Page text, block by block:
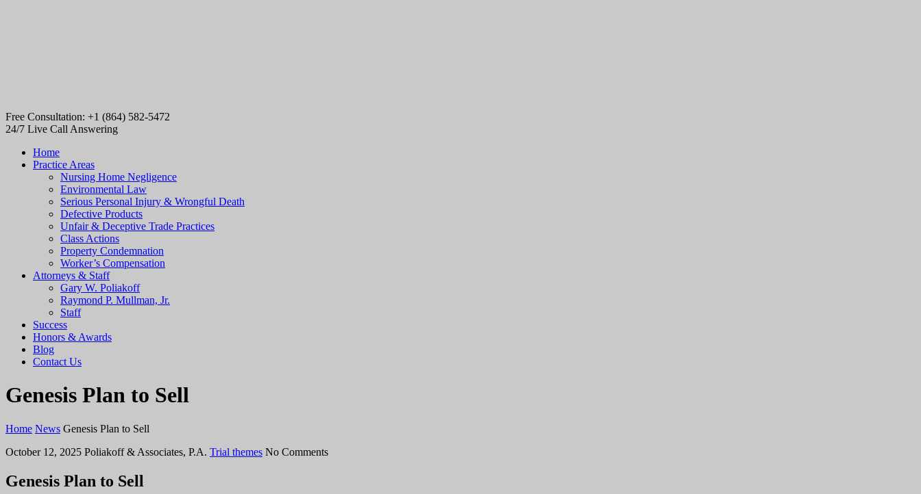
Free Consultation: +1 (864) 582-5472
24/7 Live Call Answering
Home
Practice Areas
Nursing Home Negligence
Environmental Law
Serious Personal Injury & Wrongful Death
Defective Products
Unfair & Deceptive Trade Practices
Class Actions
Property Condemnation
Worker’s Compensation
Attorneys & Staff
Gary W. Poliakoff
Raymond P. Mullman, Jr.
Staff
Success
Honors & Awards
Blog
Contact Us
Genesis Plan to Sell
Home News Genesis Plan to Sell
October 12, 2025 Poliakoff & Associates, P.A. Trial themes No Comments
Genesis Plan to Sell